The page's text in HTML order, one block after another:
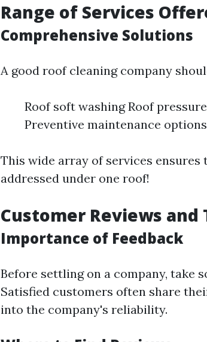
Range of Services
Comprehensive Solutions
A good roof cleaning company
Roof soft washing Roof
Preventive maintenance options
This wide array of services
addressed under one roof!
Customer Reviews
Importance of Feedback
Before settling on a company, take
Satisfied customers often share
into the company's reliability.